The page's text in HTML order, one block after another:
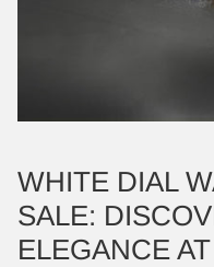
WHITE DIAL
SALE:
ELEGANCE